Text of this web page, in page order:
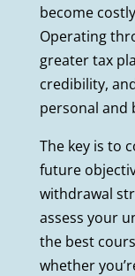
become
Operating
greater tax
credibility,
personal and
The key is to
future
withdrawal
assess your
the best
whether